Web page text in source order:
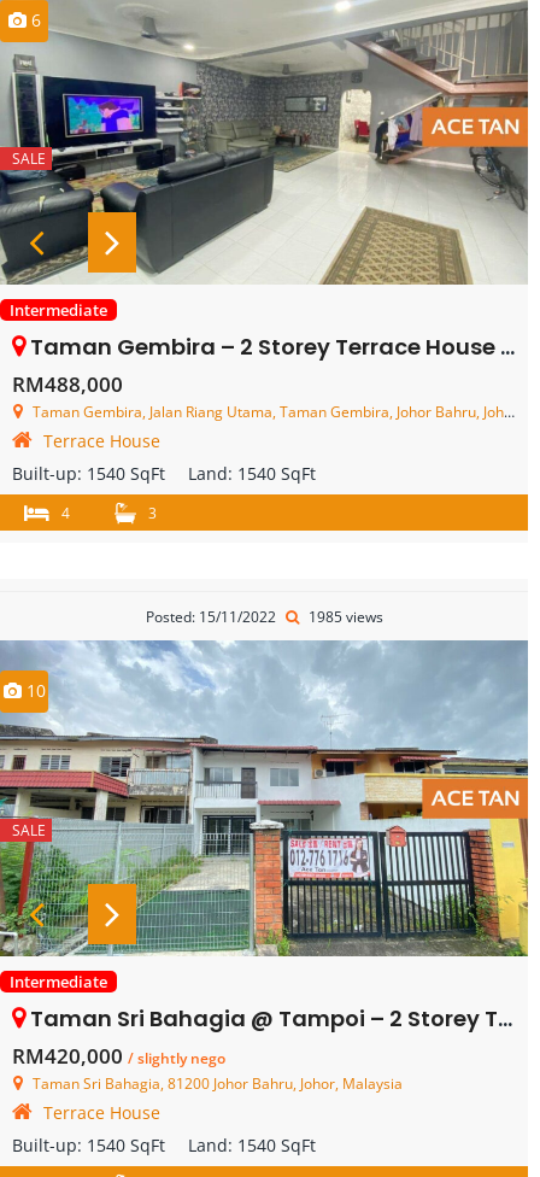
6
SALE
Intermediate
Taman Gembira – 2 Storey Terrace House – FOR SALE
RM488,000
Taman Gembira, Jalan Riang Utama, Taman Gembira, Johor Bahru, Johor, Malaysia
Terrace House
Built-up: 1540 SqFt Land: 1540 SqFt
4 3
Posted: 15/11/2022 1985 views
10
SALE
Intermediate
Taman Sri Bahagia @ Tampoi – 2 Storey Terrace House – FOR SALE
RM420,000 / slightly nego
Taman Sri Bahagia, 81200 Johor Bahru, Johor, Malaysia
Terrace House
Built-up: 1540 SqFt Land: 1540 SqFt